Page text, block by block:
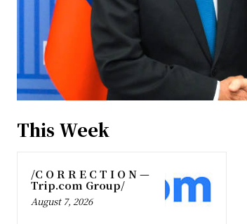
This Week
/C O R R E C T I O N —
Trip.com Group/
August 7, 2026